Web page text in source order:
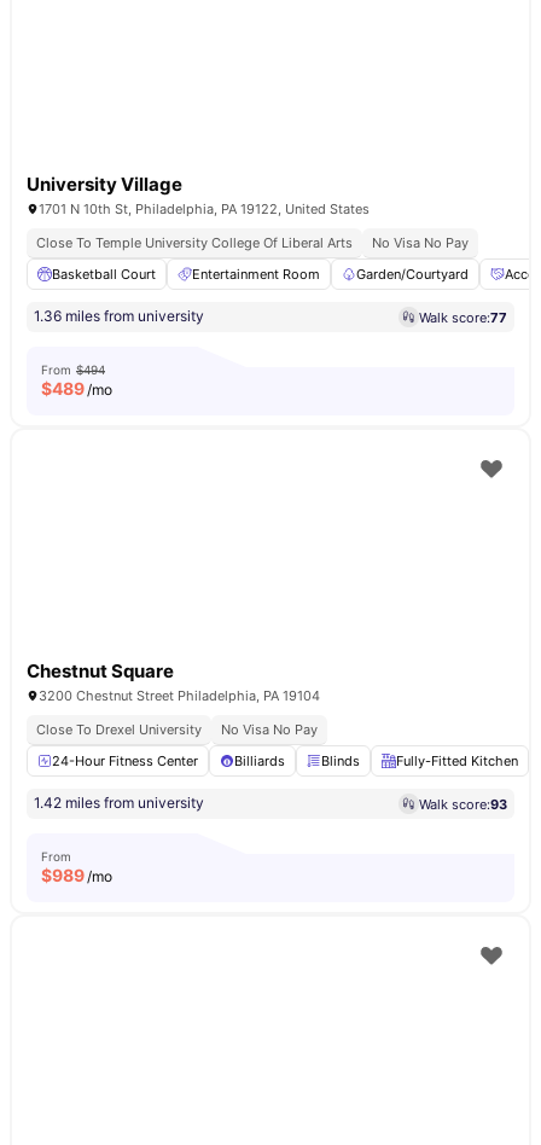
University Village
1701 N 10th St, Philadelphia, PA 19122, United States
Close To Temple University College Of Liberal Arts
No Visa No Pay
Basketball Court
Entertainment Room Garden/Courtyard
1.36 miles from university Walk score:77
From $494
$489/mo
Chestnut Square
3200 Chestnut Street Philadelphia, PA 19104
Close To Drexel University
No Visa No Pay
24-Hour Fitness Center
Billiards Blinds Fully-Fitted Kitchen
1.42 miles from university Walk score:93
From
$989/mo